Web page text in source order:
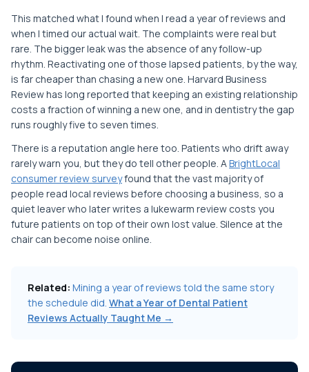
This matched what I found when I read a year of reviews and
when I timed our actual wait. The complaints were real but
rare. The bigger leak was the absence of any follow-up
rhythm. Reactivating one of those lapsed patients, by the way,
is far cheaper than chasing a new one. Harvard Business
Review has long reported that keeping an existing relationship
costs a fraction of winning a new one, and in dentistry the gap
runs roughly five to seven times.
There is a reputation angle here too. Patients who drift away
rarely warn you, but they do tell other people. ABrightLocal
consumer review surveyfound that the vast majority of
people read local reviews before choosing a business, so a
quiet leaver who later writes a lukewarm review costs you
future patients on top of their own lost value. Silence at the
chair can become noise online.
Related: Mining a year of reviews told the same story
the schedule did. What a Year of Dental Patient
Reviews Actually Taught Me →